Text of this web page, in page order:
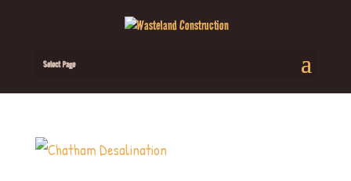
Select Page